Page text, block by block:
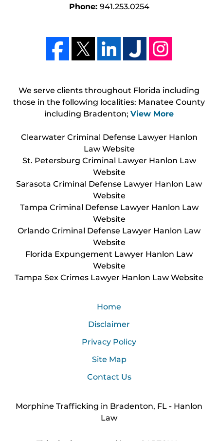
Phone: 941.253.0254
We serve clients throughout Florida including
those in the following localities: Manatee County
including Bradenton; View More
Clearwater Criminal Defense Lawyer Hanlon
Law Website
St. Petersburg Criminal Lawyer Hanlon Law
Website
Sarasota Criminal Defense Lawyer Hanlon Law
Website
Tampa Criminal Defense Lawyer Hanlon Law
Website
Orlando Criminal Defense Lawyer Hanlon Law
Website
Florida Expungement Lawyer Hanlon Law
Website
Tampa Sex Crimes Lawyer Hanlon Law Website
Home
Disclaimer
Privacy Policy
Site Map
Contact Us
Morphine Trafficking in Bradenton, FL - Hanlon
Law